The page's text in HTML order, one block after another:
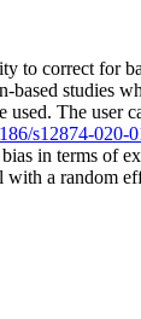
correct for
studies
used. The user
s12874-020-
in terms of
a random